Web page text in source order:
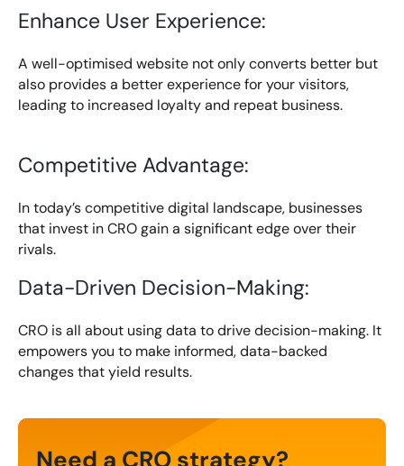
Enhance User Experience:
A well-optimised website not only converts better but
also provides a better experience for your visitors,
leading to increased loyalty and repeat business.
Competitive Advantage:
In today’s competitive digital landscape, businesses
that invest in CRO gain a significant edge over their
rivals.
Data-Driven Decision-Making:
CRO is all about using data to drive decision-making. It
empowers you to make informed, data-backed
changes that yield results.
Need a CRO strategy?